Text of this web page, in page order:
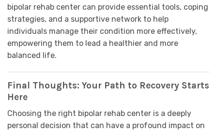
bipolar rehab center can provide essential tools, coping
strategies, and a supportive network to help
individuals manage their condition more effectively,
empowering them to lead a healthier and more
balanced life.
Final Thoughts: Your Path to Recovery Starts
Here
Choosing the right bipolar rehab center is a deeply
personal decision that can have a profound impact on